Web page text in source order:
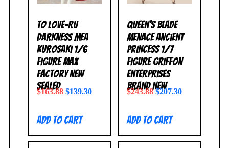
To Love-Ru
Darkness Mea
Kurosaki 1/6
Figure Max
Factory NEW
SEALED
$163.88 $139.30
Add to cart
Queen’s Blade
Menace Ancient
Princess 1/7
Figure Griffon
Enterprises
BRAND NEW
$243.88 $207.30
Add to cart